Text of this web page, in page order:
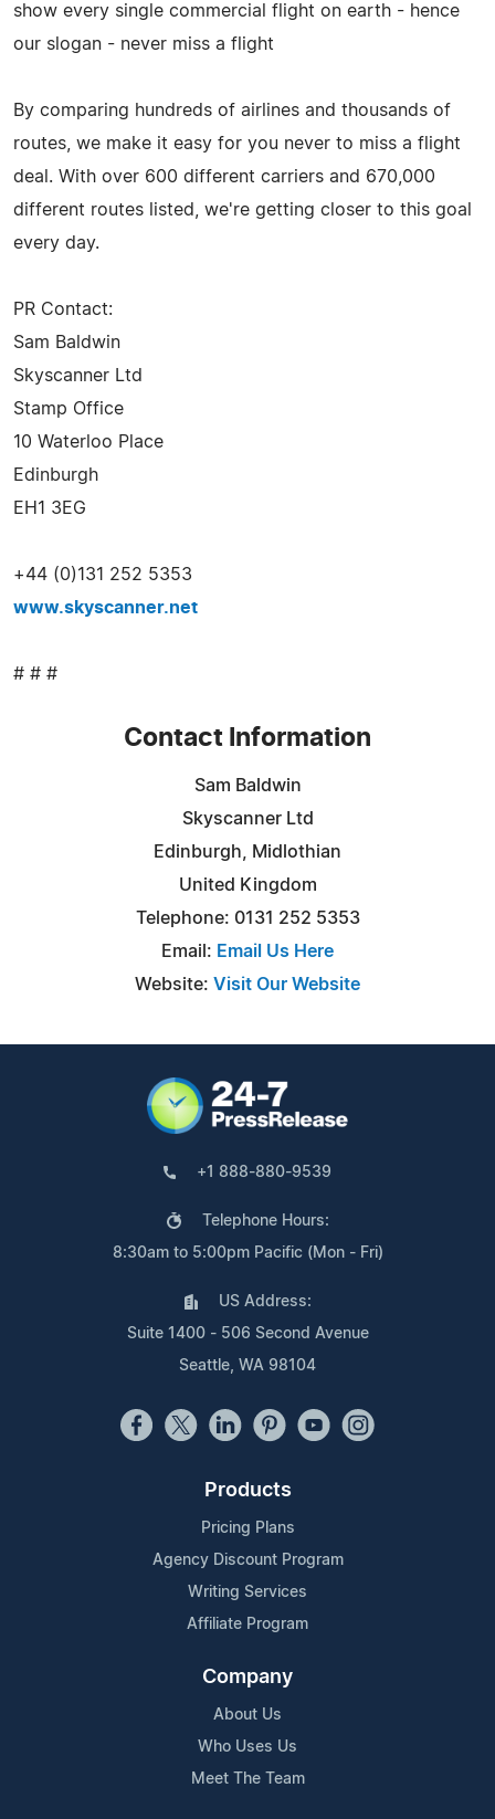
show every single commercial flight on earth - hence
our slogan - never miss a flight
By comparing hundreds of airlines and thousands of
routes, we make it easy for you never to miss a flight
deal. With over 600 different carriers and 670,000
different routes listed, we're getting closer to this goal
every day.
PR Contact:
Sam Baldwin
Skyscanner Ltd
Stamp Office
10 Waterloo Place
Edinburgh
EH1 3EG
+44 (0)131 252 5353
www.skyscanner.net
# # #
Contact Information
Sam Baldwin
Skyscanner Ltd
Edinburgh, Midlothian
United Kingdom
Telephone: 0131 252 5353
Email: Email Us Here
Website: Visit Our Website
+1 888-880-9539
Telephone Hours:
8:30am to 5:00pm Pacific (Mon - Fri)
US Address:
Suite 1400 - 506 Second Avenue
Seattle, WA 98104
Products
Pricing Plans
Agency Discount Program
Writing Services
Affiliate Program
Company
About Us
Who Uses Us
Meet The Team